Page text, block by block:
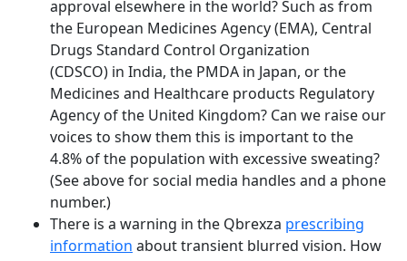
approval elsewhere in the world? Such as from
the European Medicines Agency (EMA), Central
Drugs Standard Control Organization
(CDSCO) in India, the PMDA in Japan, or the
Medicines and Healthcare products Regulatory
Agency of the United Kingdom? Can we raise our
voices to show them this is important to the
4.8% of the population with excessive sweating?
(See above for social media handles and a phone
number.)
There is a warning in the Qbrexza prescribing
information about transient blurred vision. How